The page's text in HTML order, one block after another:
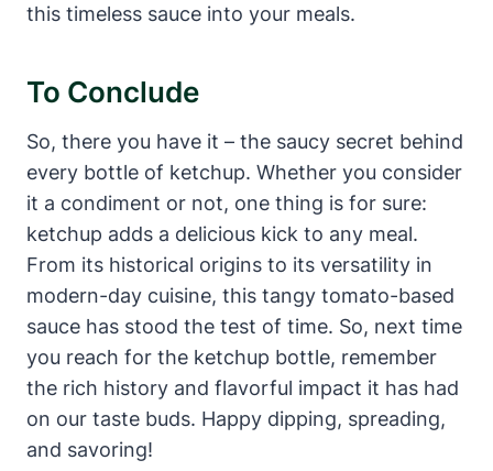
this timeless sauce into your meals.
To Conclude
So, there you have it – the saucy secret behind
every bottle of ketchup. Whether you consider
it a condiment or not, one thing is for sure:
ketchup adds a delicious kick to any meal.
From its historical origins to its versatility in
modern-day cuisine, this tangy tomato-based
sauce has stood the test of time. So, next time
you reach for the ketchup bottle, remember
the rich history and flavorful impact it has had
on our taste buds. Happy dipping, spreading,
and savoring!